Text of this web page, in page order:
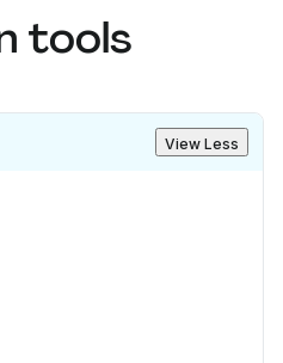
tools
View Less